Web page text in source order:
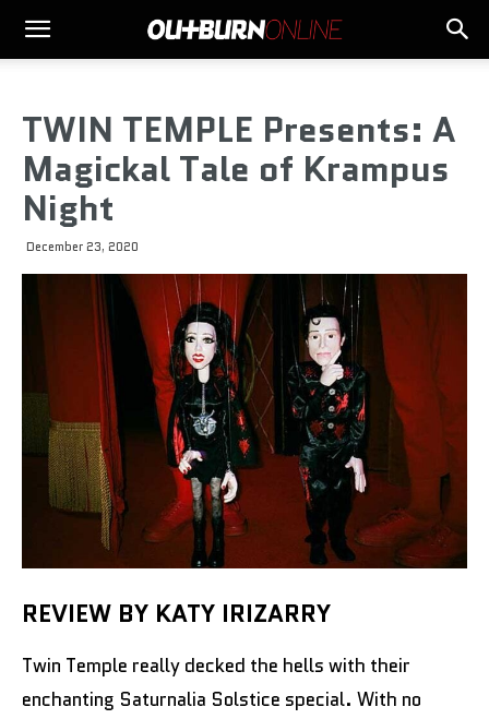
TWIN TEMPLE Presents: A
Magickal Tale of Krampus
Night
December 23, 2020
REVIEW BY KATY IRIZARRY
Twin Temple really decked the hells with their
enchanting Saturnalia Solstice special. With no